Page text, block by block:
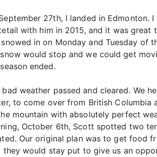
27th, I landed in
with him in 2015, and it was great
in on Monday and Tuesday of
would stop and we could get
ended.
bad weather passed and cleared. We
to come over from British
mountain with absolutely perfect
October 6th, Scott spotted two
Our original plan was to get food
they would stay put to give us an